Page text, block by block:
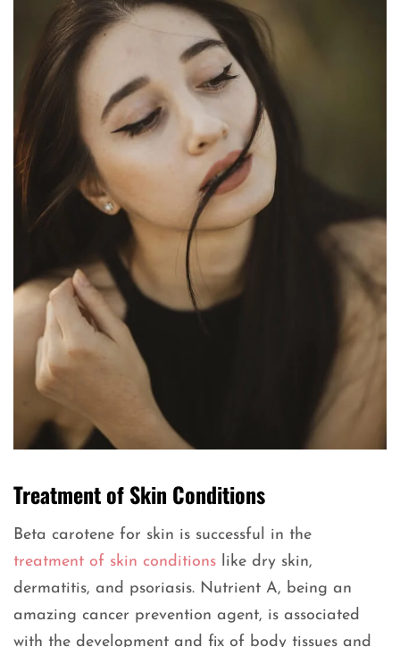
Treatment of Skin Conditions
Beta carotene for skin is successful in the
treatment of skin conditions like dry skin,
dermatitis, and psoriasis. Nutrient A, being an
amazing cancer prevention agent, is associated
with the development and fix of body tissues and